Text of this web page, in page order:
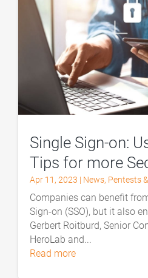
Single Sign-on:
Tips for more
Apr 11, 2023 | News, Pentests
Companies can benefit
Sign-on (SSO), but it also
Gerbert Roitburd, Senior
HeroLab and...
read more